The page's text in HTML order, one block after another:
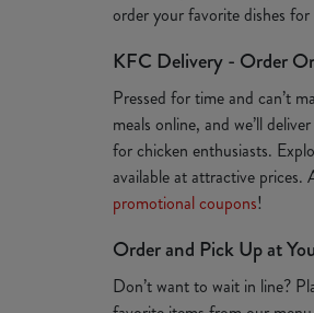
order your favorite dishes
KFC Delivery - Order
Pressed for time and can’t
meals online, and we’ll
for chicken enthusiasts.
available at attractive prices.
promotional coupons!
Order and Pick Up at
Don’t want to wait in line?